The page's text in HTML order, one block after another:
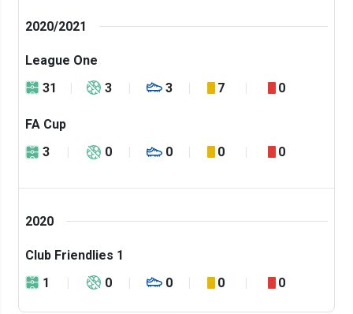
2020/2021
League One
31
3 3 7 0
FA Cup
3
0 0 0 0
2020
Club Friendlies 1
1
0 0 0 0